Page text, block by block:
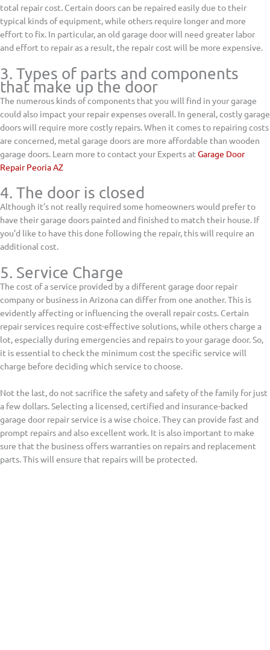
total repair cost. Certain doors can be repaired easily due to their
typical kinds of equipment, while others require longer and more
effort to fix. In particular, an old garage door will need greater labor
and effort to repair as a result, the repair cost will be more expensive.
3. Types of parts and components
that make up the door
The numerous kinds of components that you will find in your garage
could also impact your repair expenses overall. In general, costly garage
doors will require more costly repairs. When it comes to repairing costs
are concerned, metal garage doors are more affordable than wooden
garage doors. Learn more to contact your Experts at Garage Door
Repair Peoria AZ
4. The door is closed
Although it’s not really required some homeowners would prefer to
have their garage doors painted and finished to match their house. If
you’d like to have this done following the repair, this will require an
additional cost.
5. Service Charge
The cost of a service provided by a different garage door repair
company or business in Arizona can differ from one another. This is
evidently affecting or influencing the overall repair costs. Certain
repair services require cost-effective solutions, while others charge a
lot, especially during emergencies and repairs to your garage door. So,
it is essential to check the minimum cost the specific service will
charge before deciding which service to choose.
Not the last, do not sacrifice the safety and safety of the family for just
a few dollars. Selecting a licensed, certified and insurance-backed
garage door repair service is a wise choice. They can provide fast and
prompt repairs and also excellent work. It is also important to make
sure that the business offers warranties on repairs and replacement
parts. This will ensure that repairs will be protected.